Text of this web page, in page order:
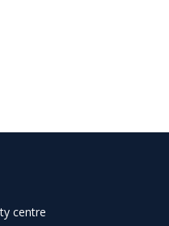
centre